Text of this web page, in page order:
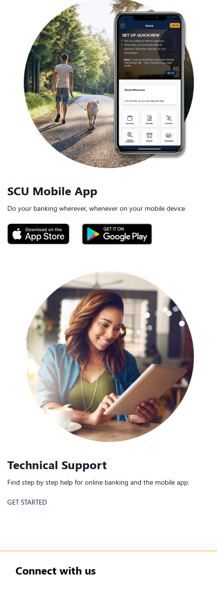
SCU Mobile App
Do your banking wherever, whenever on your mobile device.
Technical Support
Find step by step help for online banking and the mobile app.
GET STARTED
Connect with us